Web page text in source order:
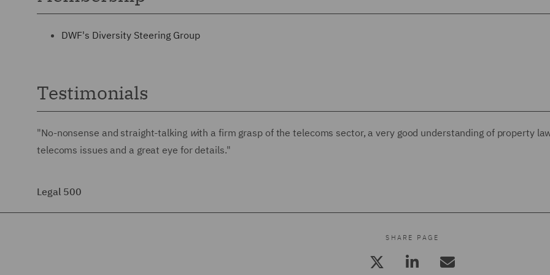
DWF's Diversity Steering Group
Testimonials
"No-nonsense and straight-talking with a firm grasp of the telecoms sector, a very good understanding of property
telecoms issues and a great eye for details."
Legal 500
SHARE PAGE